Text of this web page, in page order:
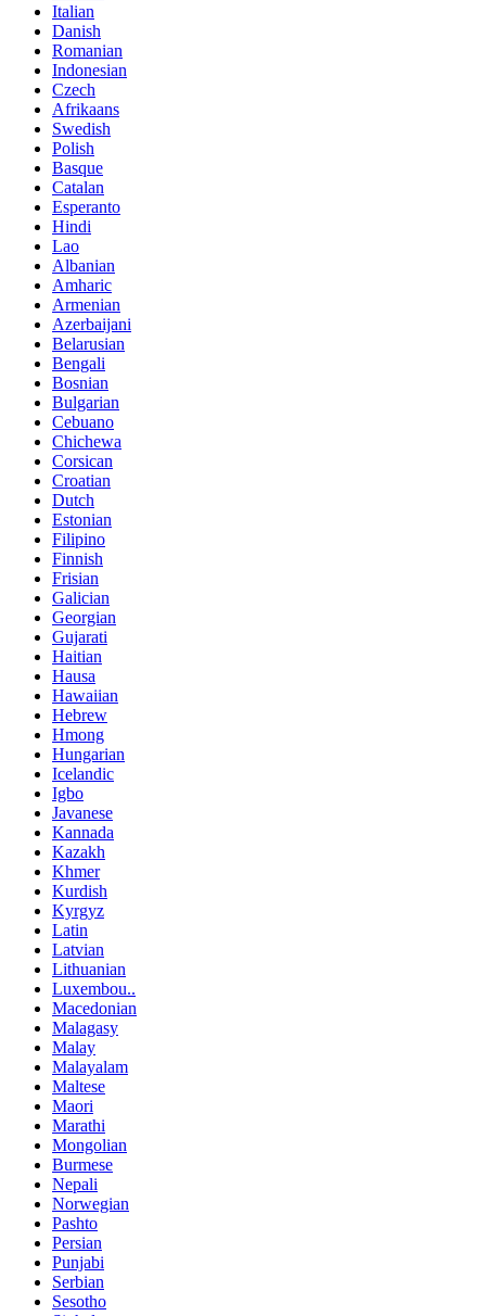
Italian
Danish
Romanian
Indonesian
Czech
Afrikaans
Swedish
Polish
Basque
Catalan
Esperanto
Hindi
Lao
Albanian
Amharic
Armenian
Azerbaijani
Belarusian
Bengali
Bosnian
Bulgarian
Cebuano
Chichewa
Corsican
Croatian
Dutch
Estonian
Filipino
Finnish
Frisian
Galician
Georgian
Gujarati
Haitian
Hausa
Hawaiian
Hebrew
Hmong
Hungarian
Icelandic
Igbo
Javanese
Kannada
Kazakh
Khmer
Kurdish
Kyrgyz
Latin
Latvian
Lithuanian
Luxembou..
Macedonian
Malagasy
Malay
Malayalam
Maltese
Maori
Marathi
Mongolian
Burmese
Nepali
Norwegian
Pashto
Persian
Punjabi
Serbian
Sesotho